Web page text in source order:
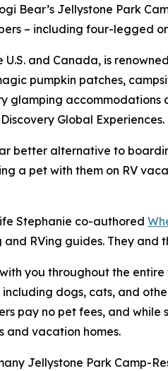
Bear’s Jellystone Park
– including four-legged
and Canada, is
pumpkin patches,
accommodations
Global Experiences.
better alternative to
a pet with them on RV
Stephanie co-authored
RVing guides. They
you throughout the
dogs, cats, and
pay no pet fees, and
and vacation homes.
Jellystone Park Camp-